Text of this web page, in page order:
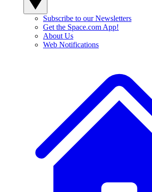
Subscribe to our Newsletters
Get the Space.com App!
About Us
Web Notifications